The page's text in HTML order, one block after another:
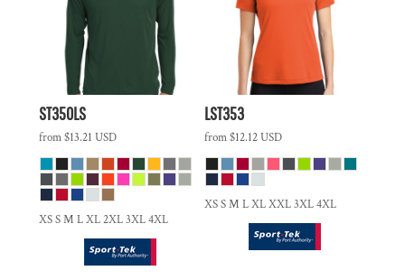
ST350LS
from$13.21 USD
XS S M L XL 2XL 3XL 4XL
LST353
from$12.12USD
XS S M L XL XXL 3XL 4XL